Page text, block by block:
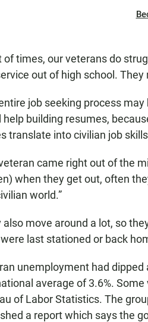
of times, our veterans do
out of high school.
job seeking process
help building resumes,
translate into civilian job
came right out of the
when they get out, often
world.”
also move around a lot, so
last stationed or back
unemployment had dipped
average of 3.6%.
of Labor Statistics. The
a report which says the